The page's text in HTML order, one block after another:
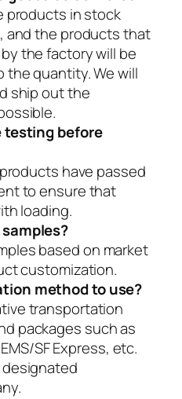
products in stock
and the products that
the factory will be
the quantity. We will
ship out the
testing before
have passed
to ensure that
loading.
based on market
customization.
method to use?
transportation
packages such as
SF Express, etc.
designated